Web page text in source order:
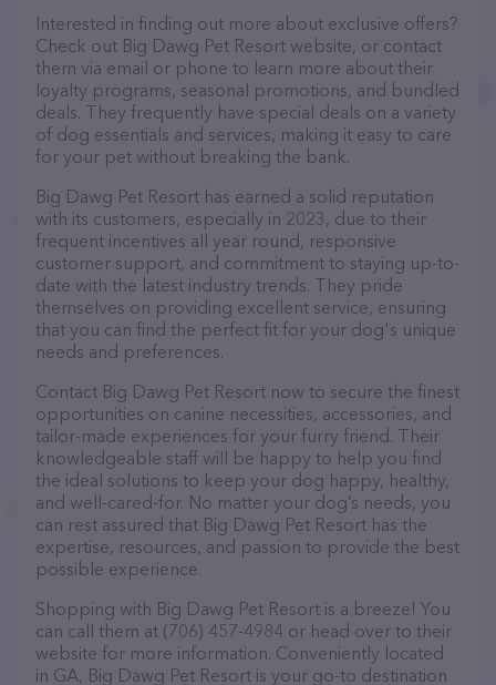
Interested in finding out more about exclusive offers?
Check out Big Dawg Pet Resort website, or contact
them via email or phone to learn more about their
loyalty programs, seasonal promotions, and bundled
deals. They frequently have special deals on a variety
of dog essentials and services, making it easy to care
for your pet without breaking the bank.
Big Dawg Pet Resort has earned a solid reputation
with its customers, especially in 2023, due to their
frequent incentives all year round, responsive
customer support, and commitment to staying up-to-
date with the latest industry trends. They pride
themselves on providing excellent service, ensuring
that you can find the perfect fit for your dog's unique
needs and preferences.
Contact Big Dawg Pet Resort now to secure the finest
opportunities on canine necessities, accessories, and
tailor-made experiences for your furry friend. Their
knowledgeable staff will be happy to help you find
the ideal solutions to keep your dog happy, healthy,
and well-cared-for. No matter your dog’s needs, you
can rest assured that Big Dawg Pet Resort has the
expertise, resources, and passion to provide the best
possible experience.
Shopping with Big Dawg Pet Resort is a breeze! You
can call them at (706) 457-4984 or head over to their
website for more information. Conveniently located
in GA, Big Dawg Pet Resort is your go-to destination